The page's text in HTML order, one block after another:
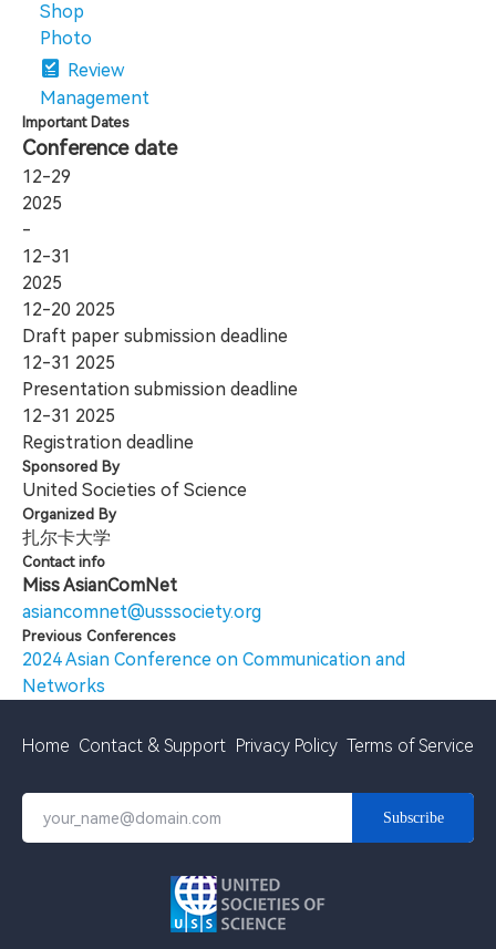
Shop
Photo
Review
Management
Important Dates
Conference date
12-29
2025
-
12-31
2025
12-20 2025
Draft paper submission deadline
12-31 2025
Presentation submission deadline
12-31 2025
Registration deadline
Sponsored By
United Societies of Science
Organized By
扎尔卡大学
Contact info
Miss AsianComNet
asiancomnet@usssociety.org
Previous Conferences
2024 Asian Conference on Communication and
Networks
Home Contact & Support Privacy Policy Terms of Service
Subscribe